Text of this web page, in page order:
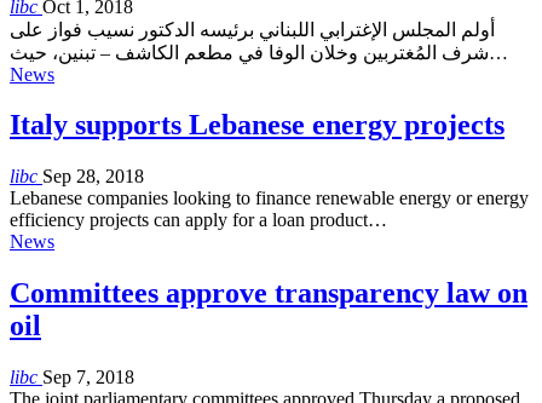
libc Oct 1, 2018
أولم المجلس الإغترابي اللبناني برئيسه الدكتور نسيب فواز على
شرف المُغتربين وخلان الوفا في مطعم الكاشف – تبنين، حيث…
News
Italy supports Lebanese energy projects
libc Sep 28, 2018
Lebanese companies looking to finance renewable energy or energy
efficiency projects can apply for a loan product…
News
Committees approve transparency law on
oil
libc Sep 7, 2018